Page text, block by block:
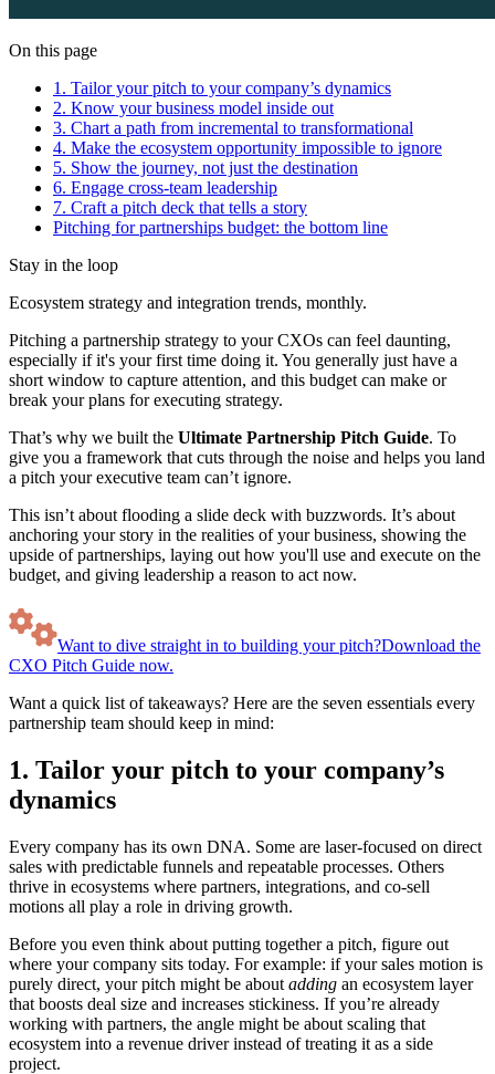
On this page
1. Tailor your pitch to your company’s dynamics
2. Know your business model inside out
3. Chart a path from incremental to transformational
4. Make the ecosystem opportunity impossible to ignore
5. Show the journey, not just the destination
6. Engage cross-team leadership
7. Craft a pitch deck that tells a story
Pitching for partnerships budget: the bottom line
Stay in the loop
Ecosystem strategy and integration trends, monthly.
Pitching a partnership strategy to your CXOs can feel daunting,
especially if it's your first time doing it. You generally just have a
short window to capture attention, and this budget can make or
break your plans for executing strategy.
That’s why we built the Ultimate Partnership Pitch Guide. To
give you a framework that cuts through the noise and helps you land
a pitch your executive team can’t ignore.
This isn’t about flooding a slide deck with buzzwords. It’s about
anchoring your story in the realities of your business, showing the
upside of partnerships, laying out how you'll use and execute on the
budget, and giving leadership a reason to act now.
Want to dive straight in to building your pitch?Download the
CXO Pitch Guide now.
Want a quick list of takeaways? Here are the seven essentials every
partnership team should keep in mind:
1. Tailor your pitch to your company’s
dynamics
Every company has its own DNA. Some are laser-focused on direct
sales with predictable funnels and repeatable processes. Others
thrive in ecosystems where partners, integrations, and co-sell
motions all play a role in driving growth.
Before you even think about putting together a pitch, figure out
where your company sits today. For example: if your sales motion is
purely direct, your pitch might be about adding an ecosystem layer
that boosts deal size and increases stickiness. If you’re already
working with partners, the angle might be about scaling that
ecosystem into a revenue driver instead of treating it as a side
project.